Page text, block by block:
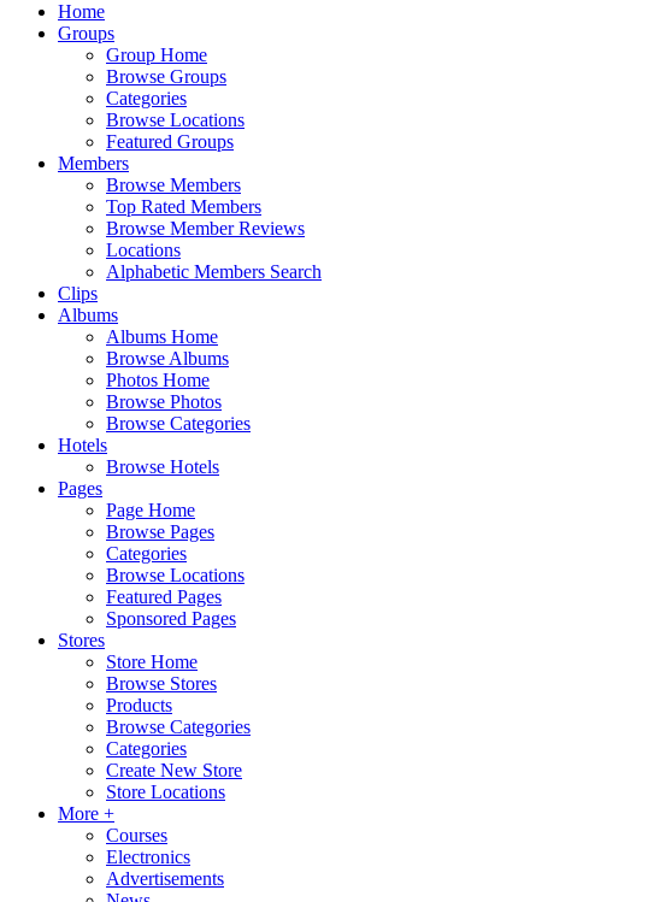
Home
Groups
Group Home
Browse Groups
Categories
Browse Locations
Featured Groups
Members
Browse Members
Top Rated Members
Browse Member Reviews
Locations
Alphabetic Members Search
Clips
Albums
Albums Home
Browse Albums
Photos Home
Browse Photos
Browse Categories
Hotels
Browse Hotels
Pages
Page Home
Browse Pages
Categories
Browse Locations
Featured Pages
Sponsored Pages
Stores
Store Home
Browse Stores
Products
Browse Categories
Categories
Create New Store
Store Locations
More +
Courses
Electronics
Advertisements